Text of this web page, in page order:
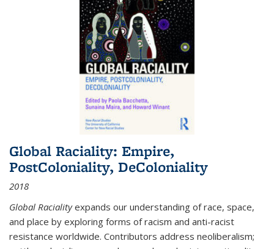
Global Raciality: Empire,
PostColoniality, DeColoniality
2018
Global Racialityexpands our understanding of race, space,
and place by exploring forms of racism and anti-racist
resistance worldwide. Contributors address neoliberalism;